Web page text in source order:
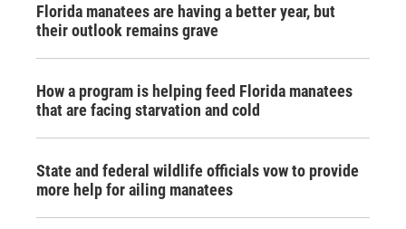
Florida manatees are having a better year, but
their outlook remains grave
How a program is helping feed Florida manatees
that are facing starvation and cold
State and federal wildlife officials vow to provide
more help for ailing manatees